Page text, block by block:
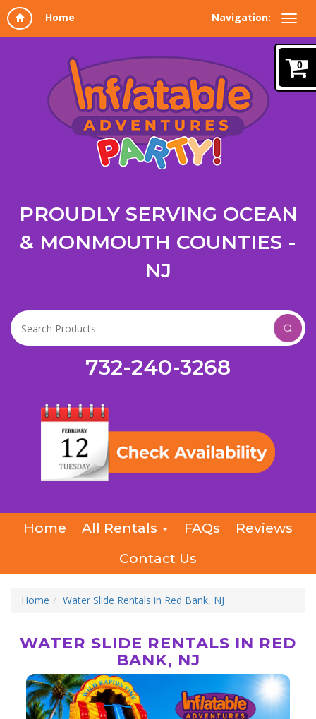
Navigation:
PROUDLY SERVING OCEAN
& MONMOUTH COUNTIES -
NJ
732-240-3268
Home All Rentals FAQs
Reviews
Contact Us
Home Water Slide Rentals in Red Bank, NJ
WATER SLIDE RENTALS IN RED
BANK, NJ
0